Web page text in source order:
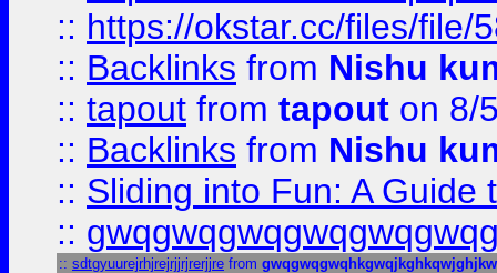
:: https://okstar.cc/files/file/
:: Backlinks from Nishu
:: tapout from tapout on 8/
:: Backlinks from Nishu
:: Sliding into Fun: A Guide
::
:: sdtgyuurejrhjrejrjjrjrerjjre from